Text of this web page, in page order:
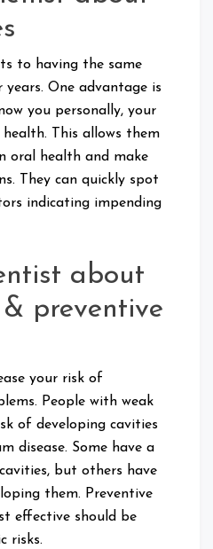
to having the same
One advantage is
you personally, your
This allows them
oral health and make
They can quickly spot
indicating impending
about
preventive
your risk of
People with weak
of developing cavities
disease. Some have a
but others have
them. Preventive
effective should be
risks.